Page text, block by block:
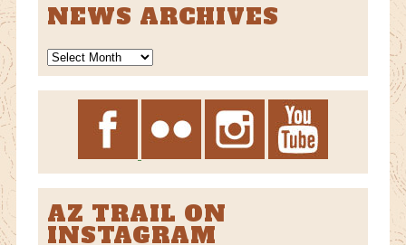
NEWS ARCHIVES
News
Archives
AZ TRAIL ON
INSTAGRAM